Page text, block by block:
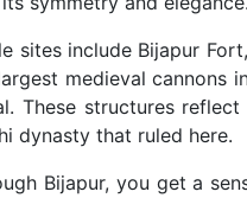
sites include Bijapur
medieval cannons
These structures
dynasty that ruled here.
Bijapur, you get a